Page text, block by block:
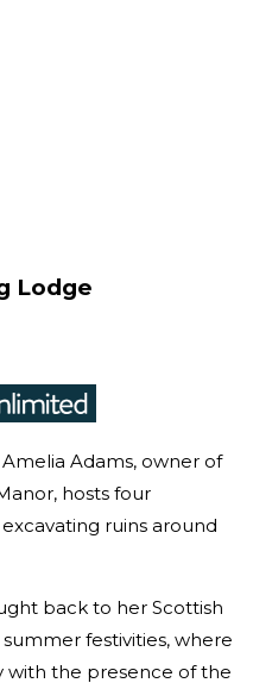
Lodge
Adams, owner of
hosts four
ruins around
back to her Scottish
festivities, where
the presence of the